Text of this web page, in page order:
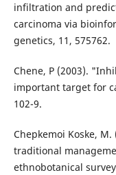
infiltration and
carcinoma via
genetics, 11, 575762.
Chene, P (2003).
important target for
102-9.
Chepkemoi Koske,
traditional
ethnobotanical